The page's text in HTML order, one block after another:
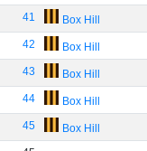
41 Box Hill
42 Box Hill
43 Box Hill
44 Box Hill
45 Box Hill